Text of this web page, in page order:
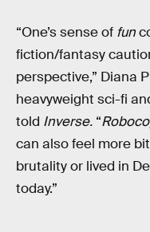
“One’s sense of fun
fiction/fantasy
perspective,” Diana
heavyweight sci-fi
told Inverse. “
can also feel more
brutality or lived in
today.”